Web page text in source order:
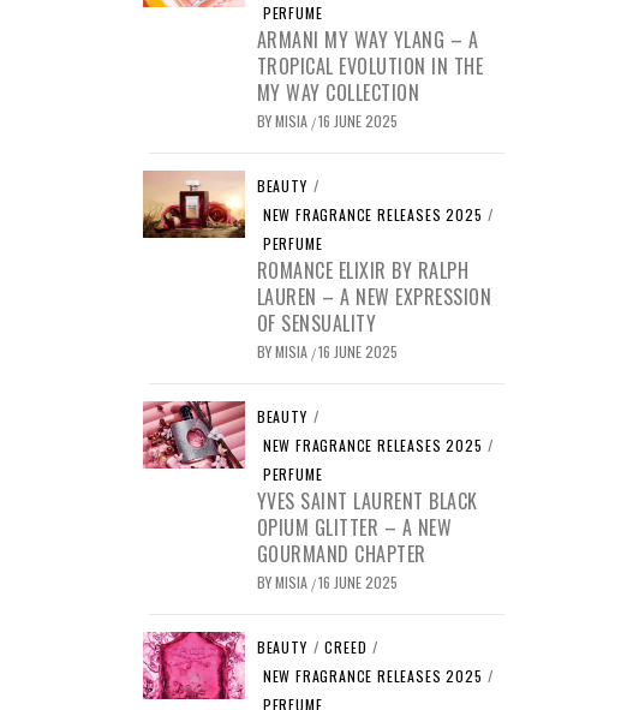
PERFUME
ARMANI MY WAY YLANG – A
TROPICAL EVOLUTION IN THE
MY WAY COLLECTION
BYMISIA /16 JUNE 2025
BEAUTY /
NEW FRAGRANCE RELEASES 2025 /
PERFUME
ROMANCE ELIXIR BY RALPH
LAUREN – A NEW EXPRESSION
OF SENSUALITY
BYMISIA /16 JUNE 2025
BEAUTY /
NEW FRAGRANCE RELEASES 2025 /
PERFUME
YVES SAINT LAURENT BLACK
OPIUM GLITTER – A NEW
GOURMAND CHAPTER
BYMISIA /16 JUNE 2025
BEAUTY / CREED /
NEW FRAGRANCE RELEASES 2025 /
PERFUME